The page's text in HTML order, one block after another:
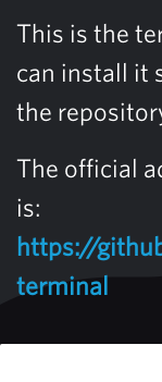
This is the
can install it
the
The official
is:
https://
terminal